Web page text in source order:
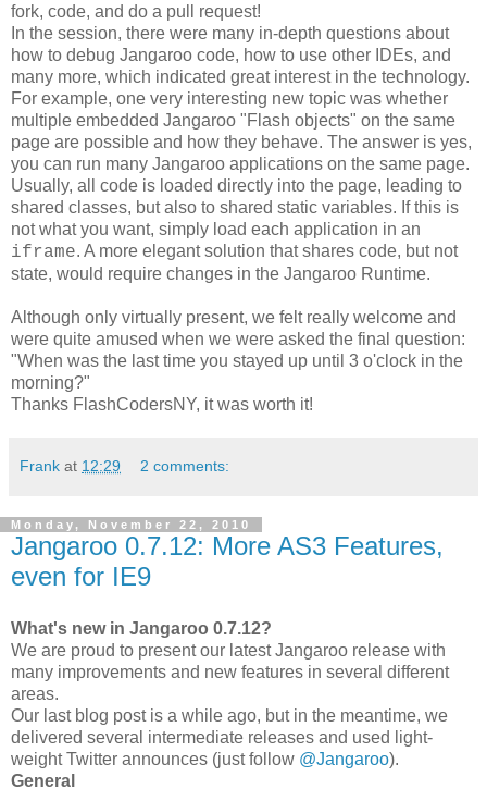
fork, code, and do a pull request!
In the session, there were many in-depth questions about
how to debug Jangaroo code, how to use other IDEs, and
many more, which indicated great interest in the technology.
For example, one very interesting new topic was whether
multiple embedded Jangaroo "Flash objects" on the same
page are possible and how they behave. The answer is yes,
you can run many Jangaroo applications on the same page.
Usually, all code is loaded directly into the page, leading to
shared classes, but also to shared static variables. If this is
not what you want, simply load each application in an
iframe. A more elegant solution that shares code, but not
state, would require changes in the Jangaroo Runtime.
Although only virtually present, we felt really welcome and
were quite amused when we were asked the final question:
"When was the last time you stayed up until 3 o'clock in the
morning?"
Thanks FlashCodersNY, it was worth it!
Frank at 12:29 2 comments:
Monday, November 22, 2010
Jangaroo 0.7.12: More AS3 Features,
even for IE9
What's new in Jangaroo 0.7.12?
We are proud to present our latest Jangaroo release with
many improvements and new features in several different
areas.
Our last blog post is a while ago, but in the meantime, we
delivered several intermediate releases and used light-
weight Twitter announces (just follow @Jangaroo).
General